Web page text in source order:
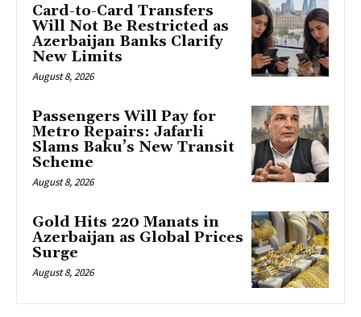
Card-to-Card Transfers
Will Not Be Restricted as
Azerbaijan Banks Clarify
New Limits
August 8, 2026
Passengers Will Pay for
Metro Repairs: Jafarli
Slams Baku’s New Transit
Scheme
August 8, 2026
Gold Hits 220 Manats in
Azerbaijan as Global Prices
Surge
August 8, 2026